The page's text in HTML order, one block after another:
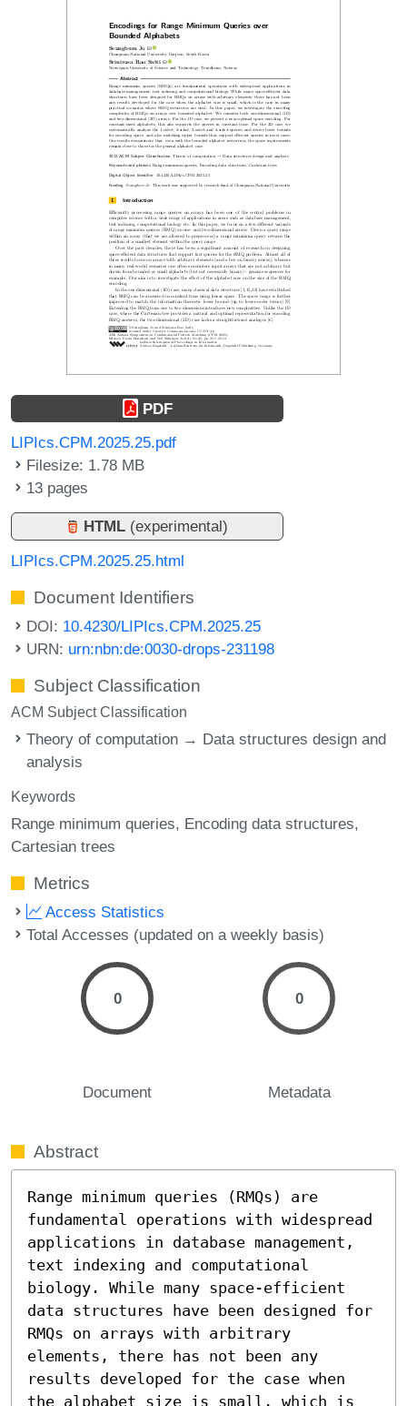
PDF
LIPIcs.CPM.2025.25.pdf
Filesize: 1.78 MB
13 pages
HTML (experimental)
LIPIcs.CPM.2025.25.html
Document Identifiers
DOI: 10.4230/LIPIcs.CPM.2025.25
URN: urn:nbn:de:0030-drops-231198
Subject Classification
ACM Subject Classification
Theory of computation → Data structures design and
analysis
Keywords
Range minimum queries Encoding data structures
Cartesian trees
Metrics
Access Statistics
Total Accesses (updated on a weekly basis)
0
Document
0
Metadata
Abstract
Range minimum queries (RMQs) are
fundamental operations with widespread
applications in database management,
text indexing and computational
biology. While many space-efficient
data structures have been designed for
RMQs on arrays with arbitrary
elements, there has not been any
results developed for the case when
the alphabet size is small, which is